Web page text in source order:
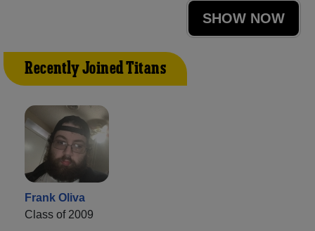
SHOW NOW
Recently Joined Titans
Frank Oliva
Class of 2009